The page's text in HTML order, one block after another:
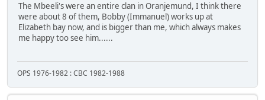
The Mbeeli's were an entire clan in Oranjemund, I think there
were about 8 of them, Bobby (Immanuel) works up at
Elizabeth bay now, and is bigger than me, which always makes
me happy too see him......
OPS 1976-1982 : CBC 1982-1988